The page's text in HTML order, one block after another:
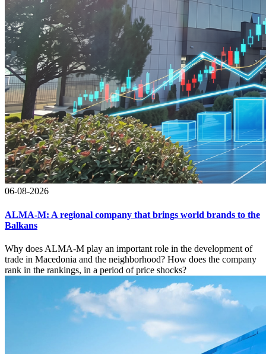
06-08-2026
ALMA-M: A regional company that brings world brands to the
Balkans
Why does ALMA-M play an important role in the development of
trade in Macedonia and the neighborhood? How does the company
rank in the rankings, in a period of price shocks?